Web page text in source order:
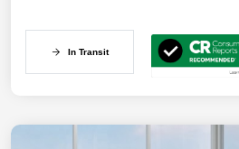
In Transit